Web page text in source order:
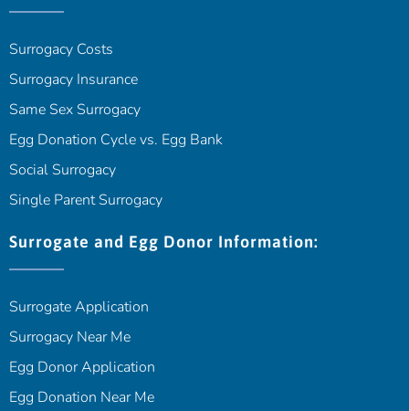
Surrogacy Costs
Surrogacy Insurance
Same Sex Surrogacy
Egg Donation Cycle vs. Egg Bank
Social Surrogacy
Single Parent Surrogacy
Surrogate and Egg Donor Information:
Surrogate Application
Surrogacy Near Me
Egg Donor Application
Egg Donation Near Me